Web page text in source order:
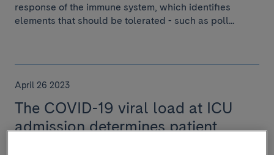
response of the immune system, which identifies
elements that should be tolerated - such as poll...
April 26 2023
The COVID-19 viral load at ICU
admission determines patient